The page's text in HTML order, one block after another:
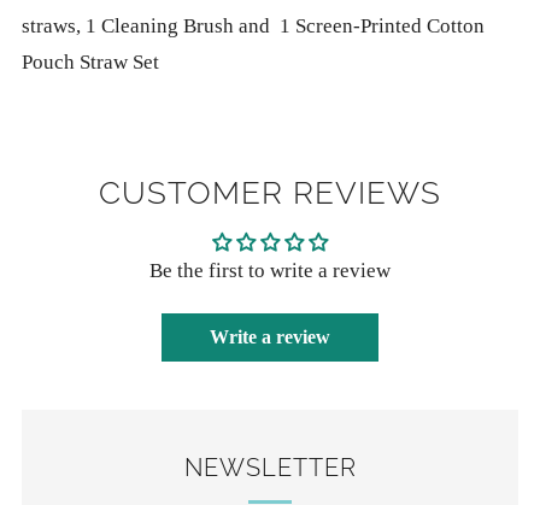
options
straws, 1 Cleaning Brush and 1 Screen-Printed Cotton
Pouch Straw Set
CUSTOMER REVIEWS
Be the first to write a review
Write a review
NEWSLETTER